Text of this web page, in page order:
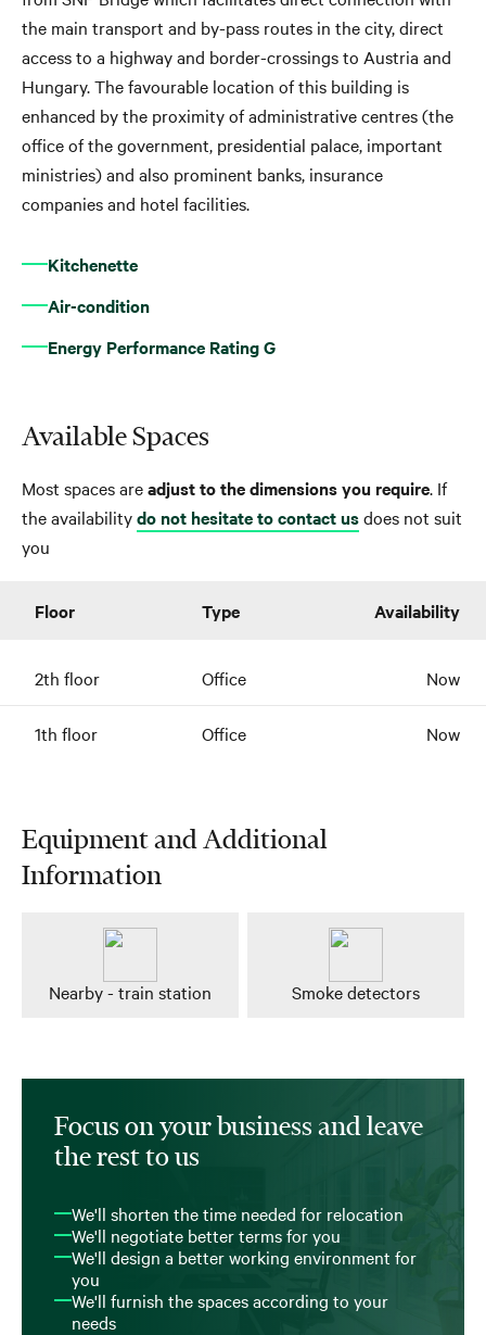
the main transport and by-pass routes in the city, direct
access to a highway and border-crossings to Austria and
Hungary. The favourable location of this building is
enhanced by the proximity of administrative centres (the
office of the government, presidential palace, important
ministries) and also prominent banks, insurance
companies and hotel facilities.
Kitchenette
Air-condition
Energy Performance Rating G
Available Spaces
Most spaces areadjust to the dimensions you require. If
the availabilitydo not hesitate to contact usdoes not suit
you
Floor Type Availability
2th floor Office Now
1th floor Office Now
Equipment and Additional
Information
Nearby - train station Smoke detectors
Focus on your business and leave
the rest to us
We'll shorten the time needed for relocation
We'll negotiate better terms for you
We'll design a better working environment for
you
We'll furnish the spaces according to your
needs